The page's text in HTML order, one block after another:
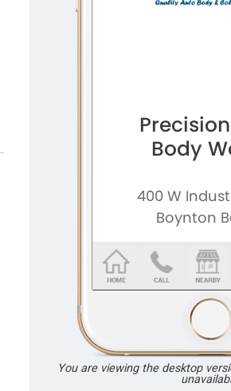
You are viewing the desktop